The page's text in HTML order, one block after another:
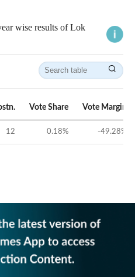
wise results of Lok
Vote Share Vote Margin
12 0.18% -49.28%